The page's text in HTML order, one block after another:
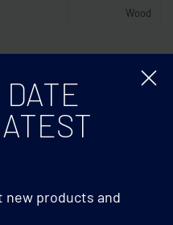
Wood
products and